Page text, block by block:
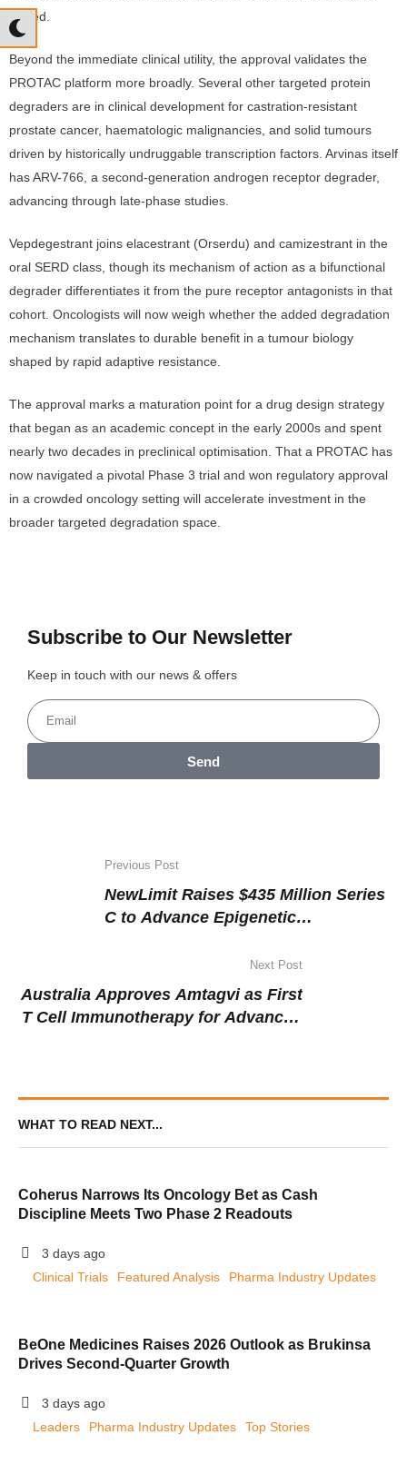
limited.
Beyond the immediate clinical utility, the approval validates the
PROTAC platform more broadly. Several other targeted protein
degraders are in clinical development for castration-resistant
prostate cancer, haematologic malignancies, and solid tumours
driven by historically undruggable transcription factors. Arvinas itself
has ARV-766, a second-generation androgen receptor degrader,
advancing through late-phase studies.
Vepdegestrant joins elacestrant (Orserdu) and camizestrant in the
oral SERD class, though its mechanism of action as a bifunctional
degrader differentiates it from the pure receptor antagonists in that
cohort. Oncologists will now weigh whether the added degradation
mechanism translates to durable benefit in a tumour biology
shaped by rapid adaptive resistance.
The approval marks a maturation point for a drug design strategy
that began as an academic concept in the early 2000s and spent
nearly two decades in preclinical optimisation. That a PROTAC has
now navigated a pivotal Phase 3 trial and won regulatory approval
in a crowded oncology setting will accelerate investment in the
broader targeted degradation space.
Subscribe to Our Newsletter
Keep in touch with our news & offers
Send
Previous Post
NewLimit Raises $435 Million Series
C to Advance Epigenetic
Age-Related DiseaseNext Post
Australia Approves Amtagvi as First
T Cell Immunotherapy for Advanced
WHAT TO READ NEXT...
Coherus Narrows Its Oncology Bet as Cash
Discipline Meets Two Phase 2 Readouts
3 days ago
Clinical Trials
Featured Analysis Pharma Industry Updates
BeOne Medicines Raises 2026 Outlook as Brukinsa
Drives Second-Quarter Growth
3 days ago
Leaders
Pharma Industry Updates Top Stories